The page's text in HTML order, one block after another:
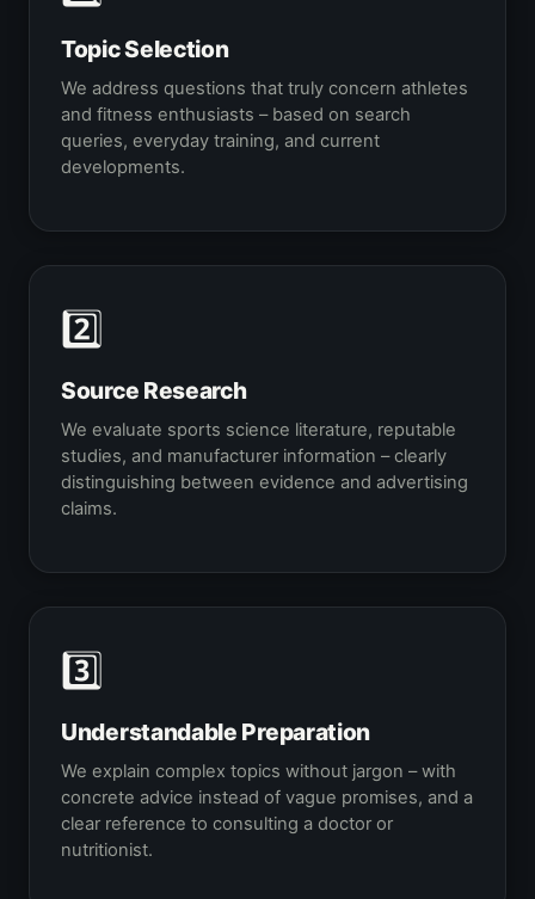
Topic Selection
We address questions that truly concern athletes
and fitness enthusiasts – based on search
queries, everyday training, and current
developments.
2️⃣
Source Research
We evaluate sports science literature, reputable
studies, and manufacturer information – clearly
distinguishing between evidence and advertising
claims.
3️⃣
Understandable Preparation
We explain complex topics without jargon – with
concrete advice instead of vague promises, and a
clear reference to consulting a doctor or
nutritionist.